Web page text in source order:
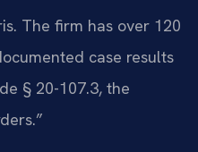
The firm has over 120
case results
§ 20-107.3, the